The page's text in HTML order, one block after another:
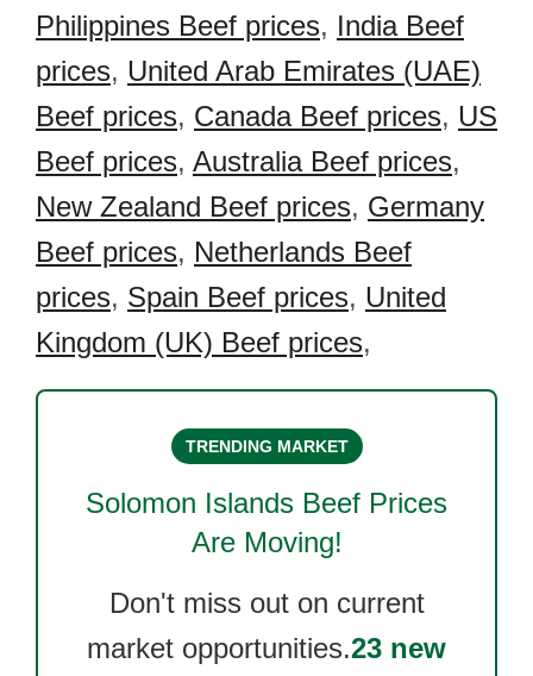
Philippines Beef prices, India Beef
prices, United Arab Emirates (UAE)
Beef prices, Canada Beef prices, US
Beef prices, Australia Beef prices,
New Zealand Beef prices, Germany
Beef prices, Netherlands Beef
prices, Spain Beef prices, United
Kingdom (UK) Beef prices,
TRENDING MARKET
Solomon Islands Beef Prices
Are Moving!
Don't miss out on current
market opportunities.23 new